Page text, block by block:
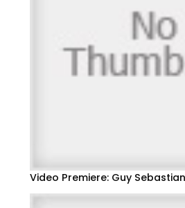
Video Premiere: Guy